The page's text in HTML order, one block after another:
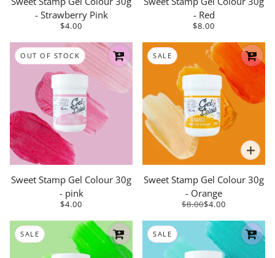
- Strawberry Pink
$4.00
- Red
$8.00
OUT OF STOCK
Sweet Stamp Gel Colour 30g
- pink
$4.00
SALE
Sweet Stamp Gel Colour 30g
- Orange
$8.00$4.00
SALE SALE